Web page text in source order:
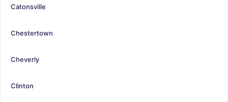
Catonsville
Chestertown
Cheverly
Clinton